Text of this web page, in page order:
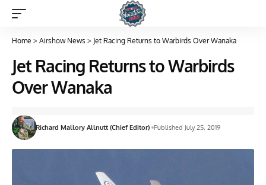
Home > Airshow News > Jet Racing Returns to Warbirds Over Wanaka
Jet Racing Returns to Warbirds
Over Wanaka
Richard Mallory Allnutt (Chief Editor) Published July 25, 2019